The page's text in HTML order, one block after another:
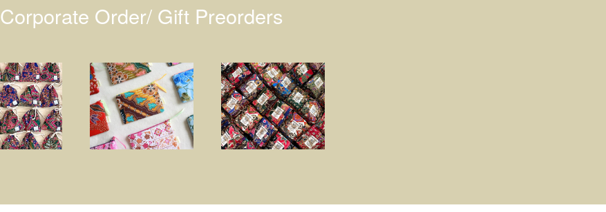
Corporate Order/ Gift Preorders